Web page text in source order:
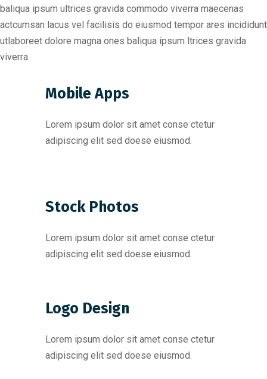
baliqua ipsum ultrices gravida commodo viverra maecenas
actcumsan lacus vel facilisis do eiusmod tempor ares incididunt
utlaboreet dolore magna ones baliqua ipsum ltrices gravida
viverra.
Mobile Apps
Lorem ipsum dolor sit amet conse ctetur
adipiscing elit sed doese eiusmod.
Stock Photos
Lorem ipsum dolor sit amet conse ctetur
adipiscing elit sed doese eiusmod.
Logo Design
Lorem ipsum dolor sit amet conse ctetur
adipiscing elit sed doese eiusmod.